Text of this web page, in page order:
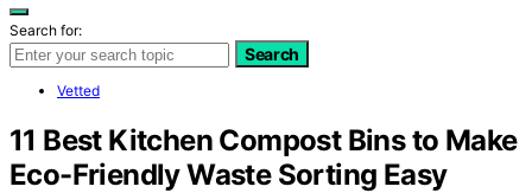
Search for:
Search
Vetted
11 Best Kitchen Compost Bins to Make
Eco-Friendly Waste Sorting Easy